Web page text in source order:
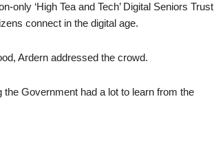
only ‘High Tea and Tech’ Digital Seniors Trust
connect in the digital age.
Ardern addressed the crowd.
Government had a lot to learn from the